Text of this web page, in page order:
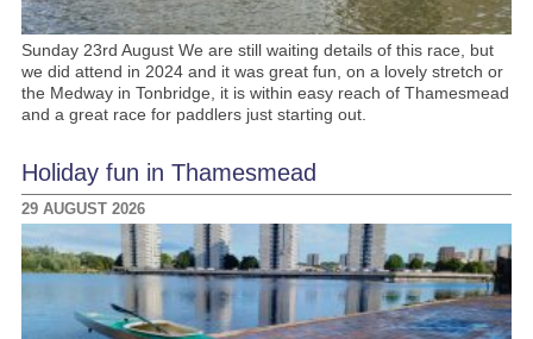
Sunday 23rd August We are still waiting details of this race, but
we did attend in 2024 and it was great fun, on a lovely stretch or
the Medway in Tonbridge, it is within easy reach of Thamesmead
and a great race for paddlers just starting out.
Holiday fun in Thamesmead
29 AUGUST 2026